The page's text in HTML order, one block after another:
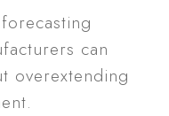
can
overextending